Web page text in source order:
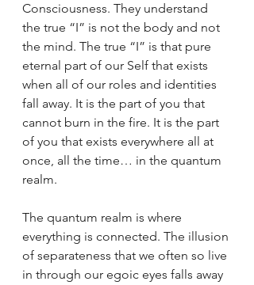
Consciousness. They understand
the true “I” is not the body and not
the mind. The true “I” is that pure
eternal part of our Self that exists
when all of our roles and identities
fall away. It is the part of you that
cannot burn in the fire. It is the part
of you that exists everywhere all at
once, all the time… in the quantum
realm.
The quantum realm is where
everything is connected. The illusion
of separateness that we often so live
in through our egoic eyes falls away